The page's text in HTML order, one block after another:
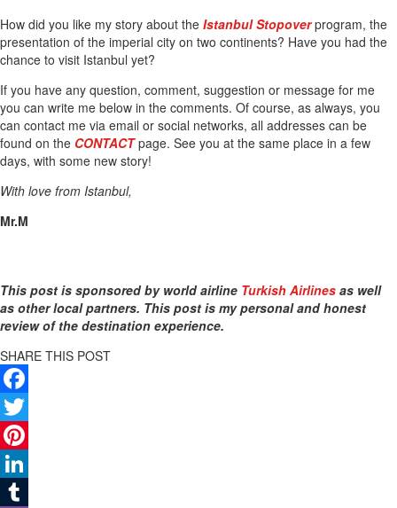
How did you like my story about the Istanbul Stopoverprogram, the
presentation of the imperial city on two continents? Have you had the
chance to visit Istanbul yet?
If you have any question, comment, suggestion or message for me
you can write me below in the comments. Of course, as always, you
can contact me via email or social networks, all addresses can be
found on the CONTACTpage. See you at the same place in a few
days, with some new story!
With love from Istanbul,
Mr.M
This post is sponsored by world airline Turkish Airlines as well
as other local partners. This post is my personal and honest
review of the destination experience.
SHARE THIS POST
Facebook
Twitter
Pinterest
LinkedIn